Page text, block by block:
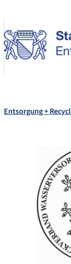
Entsorgung +